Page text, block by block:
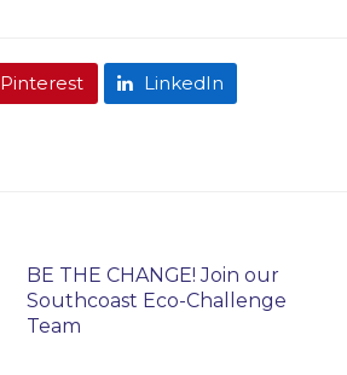
Pinterest LinkedIn
BE THE CHANGE! Join our
Southcoast Eco-Challenge
Team